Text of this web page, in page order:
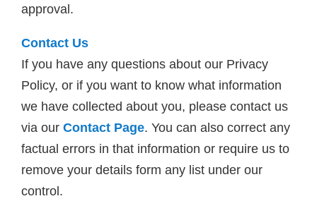
approval.
Contact Us
If you have any questions about our Privacy
Policy, or if you want to know what information
we have collected about you, please contact us
via ourContact Page. You can also correct any
factual errors in that information or require us to
remove your details form any list under our
control.